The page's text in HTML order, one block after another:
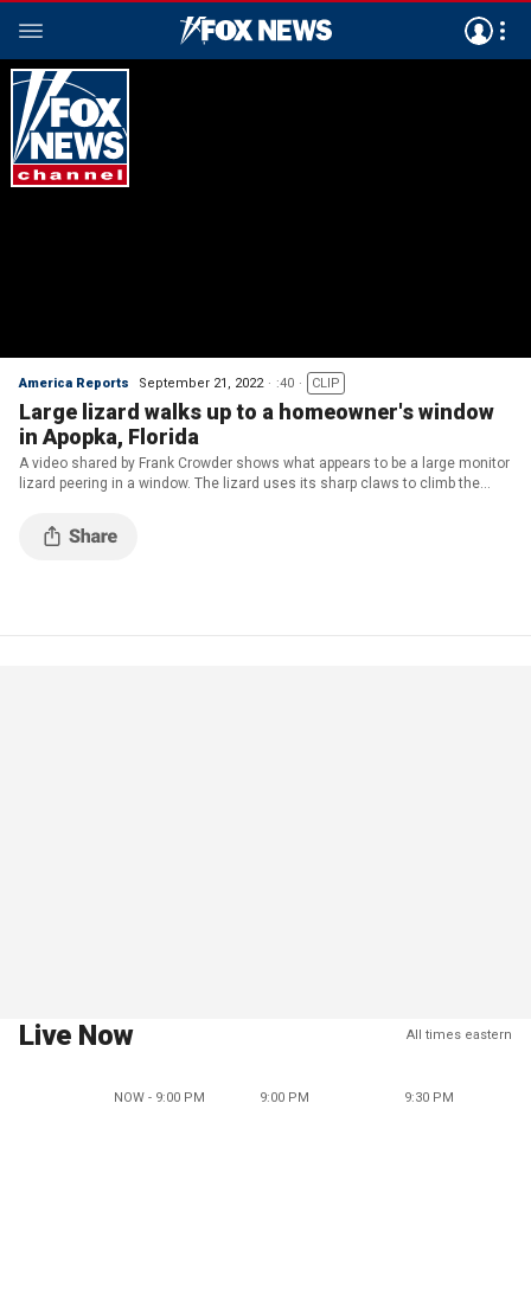
America Reports September 21, 2022 :40 CLIP
Large lizard walks up to a homeowner's window
in Apopka, Florida
A video shared by Frank Crowder shows what appears to be a large monitor
lizard peering in a window. The lizard uses its sharp claws to climb the
AMAZING ANIMALS+ /TMX)
Live Now All times eastern
NOW - 9:00 PM 9:00 PM 9:30 PM